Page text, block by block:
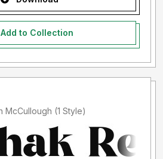
Add to Collection
Added by Alejandrin McCullough (1 Style)